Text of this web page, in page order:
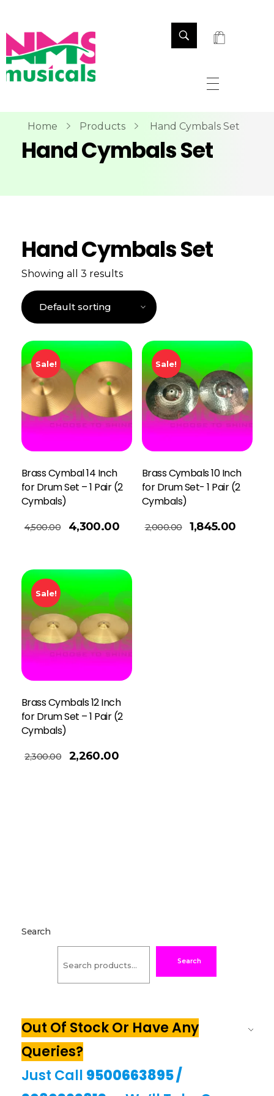
Home Products Hand Cymbals Set
Hand Cymbals Set
Hand Cymbals Set
Showing all 3 results
Sale!
Brass Cymbal 14 Inch
for Drum Set – 1 Pair (2
Cymbals)
4,500.00 4,300.00
Sale!
Brass Cymbals 10 Inch
for Drum Set- 1 Pair (2
Cymbals)
2,000.00 1,845.00
Add To Basket
Sale!
Brass Cymbals 12 Inch
for Drum Set – 1 Pair (2
Cymbals)
2,300.00 2,260.00
Search
Search
Out Of Stock Or Have Any
Queries?
Just Call 9500663895/